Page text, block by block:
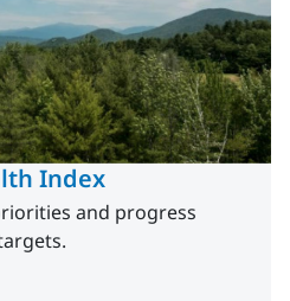
Index
and progress